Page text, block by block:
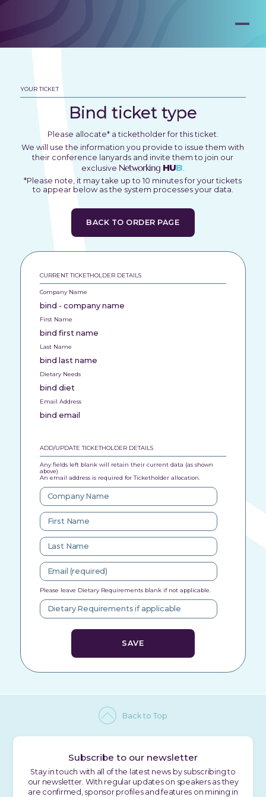
YOUR TICKET
Bind ticket type
Please allocate* a ticketholder for this ticket.
We will use the information you provide to issue them with
their conference lanyards and invite them to join our
exclusive Networking HUB.
*Please note, it may take up to 10 minutes for your tickets
to appear below as the system processes your data.
BACK TO ORDER PAGE
CURRENT TICKETHOLDER DETAILS
Company Name
bind - company name
First Name
bind first name
Last Name
bind last name
Dietary Needs
bind diet
Email Address
bind email
ADD/UPDATE TICKETHOLDER DETAILS
Any fields left blank will retain their current data (as shown
above)
An email address is required for Ticketholder allocation.
Please leave Dietary Requirements blank if not applicable.
Back to Top
Subscribe to our newsletter
Stay in touch with all of the latest news by subscribing to
our newsletter. With regular updates on speakers as they
are confirmed, sponsor profiles and features on mining in